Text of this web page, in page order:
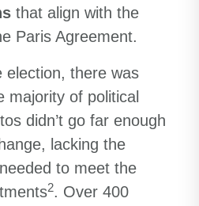
that align with the
Paris Agreement.
election, there was
majority of political
didn’t go far enough
lacking the
to meet the
2. Over 400